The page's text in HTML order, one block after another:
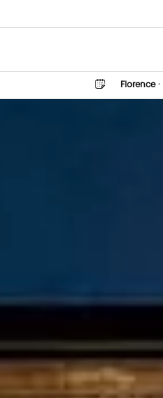
Florence·